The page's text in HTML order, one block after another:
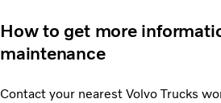
How to get more
maintenance
Contact your nearest Volvo Trucks